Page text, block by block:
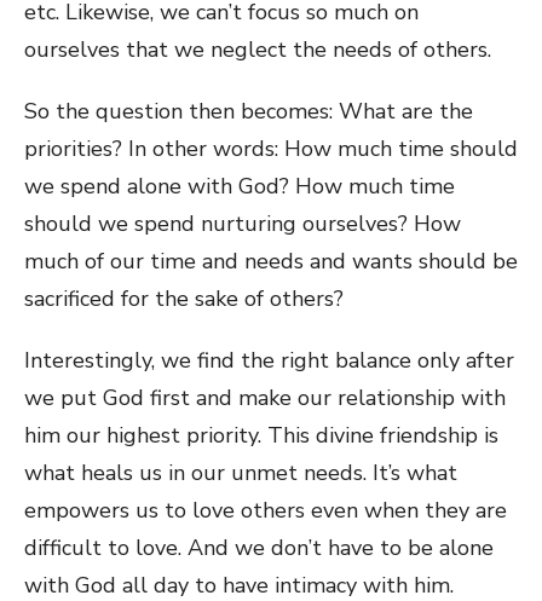
etc. Likewise, we can’t focus so much on
ourselves that we neglect the needs of others.
So the question then becomes: What are the
priorities? In other words: How much time should
we spend alone with God? How much time
should we spend nurturing ourselves? How
much of our time and needs and wants should be
sacrificed for the sake of others?
Interestingly, we find the right balance only after
we put God first and make our relationship with
him our highest priority. This divine friendship is
what heals us in our unmet needs. It’s what
empowers us to love others even when they are
difficult to love. And we don’t have to be alone
with God all day to have intimacy with him.